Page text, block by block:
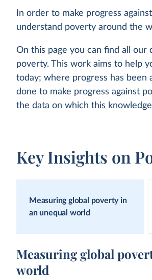
In order to make progress
understand poverty around the
On this page you can find all our
poverty. This work aims to help
today; where progress has been
done to make progress against
the data on which this
Key Insights on
Measuring global poverty in
an unequal world
Measuring global
world